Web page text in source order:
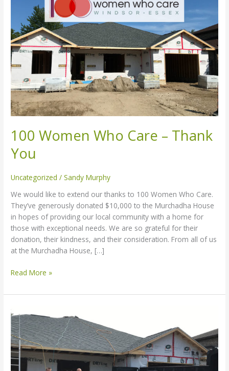
100 Women Who Care – Thank
You
Uncategorized /Sandy Murphy
We would like to extend our thanks to 100 Women Who Care.
They’ve generously donated $10,000 to the Murchadha House
in hopes of providing our local community with a home for
those with exceptional needs. We are so grateful for their
donation, their kindness, and their consideration. From all of us
at the Murchadha House, […]
–
Thank
You
Read More »
Roofing
–
Thank
You